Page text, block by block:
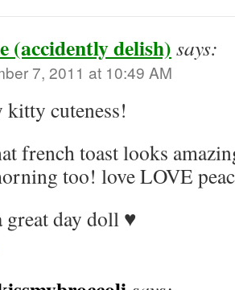
(accidently delish) says:
7, 2011 at 10:49 AM
kitty cuteness!
french toast looks
too! love LOVE
great day doll ♥